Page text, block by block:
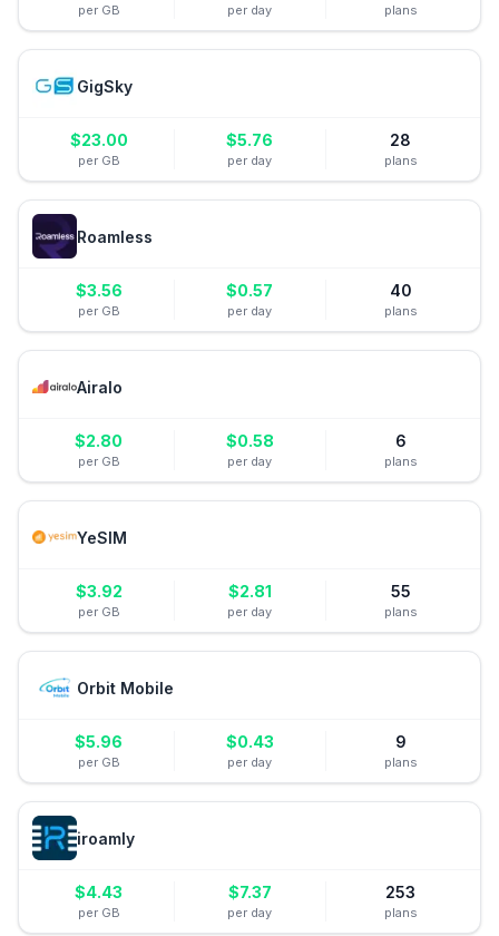
per GB per day plans
GigSky
$23.00
per GB
$5.76
per day
28
plans
Roamless
$3.56
per GB
$0.57
per day
40
plans
Airalo
$2.80
per GB
$0.58
per day
6
plans
YeSIM
$3.92
per GB
$2.81
per day
55
plans
Orbit Mobile
$5.96
per GB
$0.43
per day
9
plans
iroamly
$4.43
per GB
$7.37
per day
253
plans